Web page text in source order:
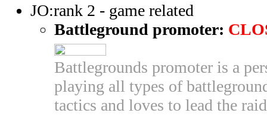
JO:rank 2 - game related
Battleground promoter:
Battlegrounds promoter is a
playing all types of
tactics and loves to lead the